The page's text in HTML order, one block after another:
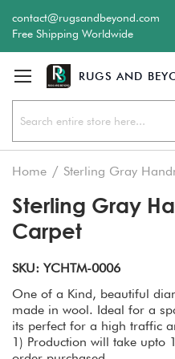
contact@rugsandbeyond.com
Free Shipping Worldwide
Home Sterling Gray
Sterling Gray
Carpet
SKU: YCHTM-0006
One of a Kind, beautiful
made in wool. Ideal for a
its perfect for a high traffic
1) Production will take upto